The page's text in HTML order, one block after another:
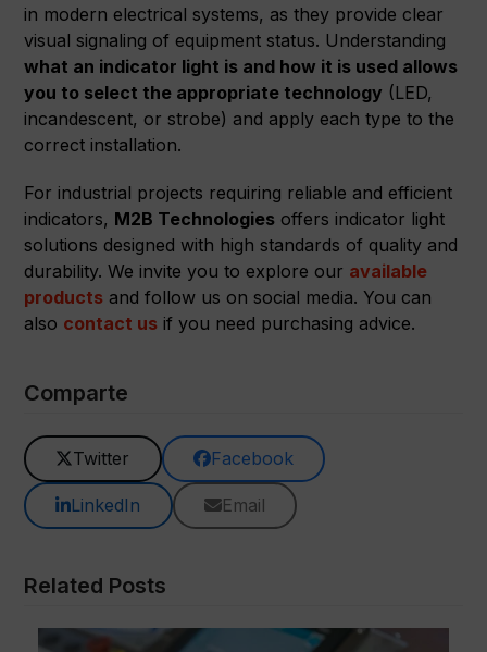
in modern electrical systems, as they provide clear
visual signaling of equipment status. Understanding
what an indicator light is and how it is used allows
you to select the appropriate technology (LED,
incandescent, or strobe) and apply each type to the
correct installation.
For industrial projects requiring reliable and efficient
indicators, M2B Technologies offers indicator light
solutions designed with high standards of quality and
durability. We invite you to explore our available
products and follow us on social media. You can
also contact us if you need purchasing advice.
Comparte
Twitter Facebook
LinkedIn Email
Related Posts